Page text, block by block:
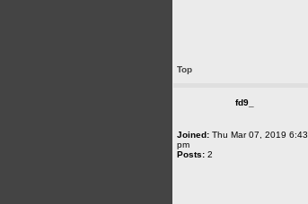
Top
fd9_
Joined: Thu Mar 07, 2019 6:43
pm
Posts: 2